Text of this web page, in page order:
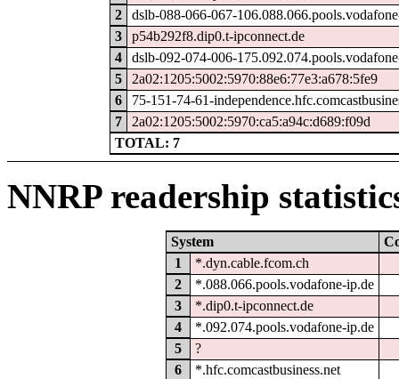
2
dslb-088-066-067-
3
p54b292f8.dip0.t-ipconnect.de
4
dslb-092-074-006-
5
2a02:1205:5002:5970:88e6:77e3:a678:5fe9
6
75-151-74-61-
7
2a02:1205:5002:5970:ca5:a94c:d689:f09d
TOTAL: 7
NNRP readership
System
1
*.dyn.cable.fcom.ch
2
*.088.066.pools.vodafone-ip.de
3
*.dip0.t-ipconnect.de
4
*.092.074.pools.vodafone-ip.de
5
?
6
*.hfc.comcastbusiness.net